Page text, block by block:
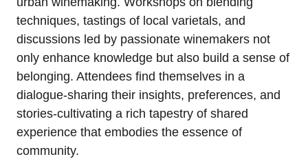
techniques, tastings of local varietals, and
discussions led by passionate winemakers not
only enhance knowledge but also build a sense of
belonging. Attendees find themselves in a
dialogue-sharing their insights, preferences, and
stories-cultivating a rich tapestry of shared
experience that embodies the essence of
community.